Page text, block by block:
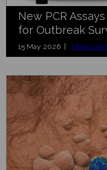
New PCR
for Outbreak
15 May 2026 | Molecular